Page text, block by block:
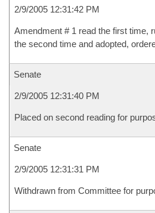
2/9/2005 12:31:42 PM
Amendment # 1 read the first time,
the second time and adopted,
Senate
2/9/2005 12:31:40 PM
Placed on second reading for
Senate
2/9/2005 12:31:31 PM
Withdrawn from Committee for